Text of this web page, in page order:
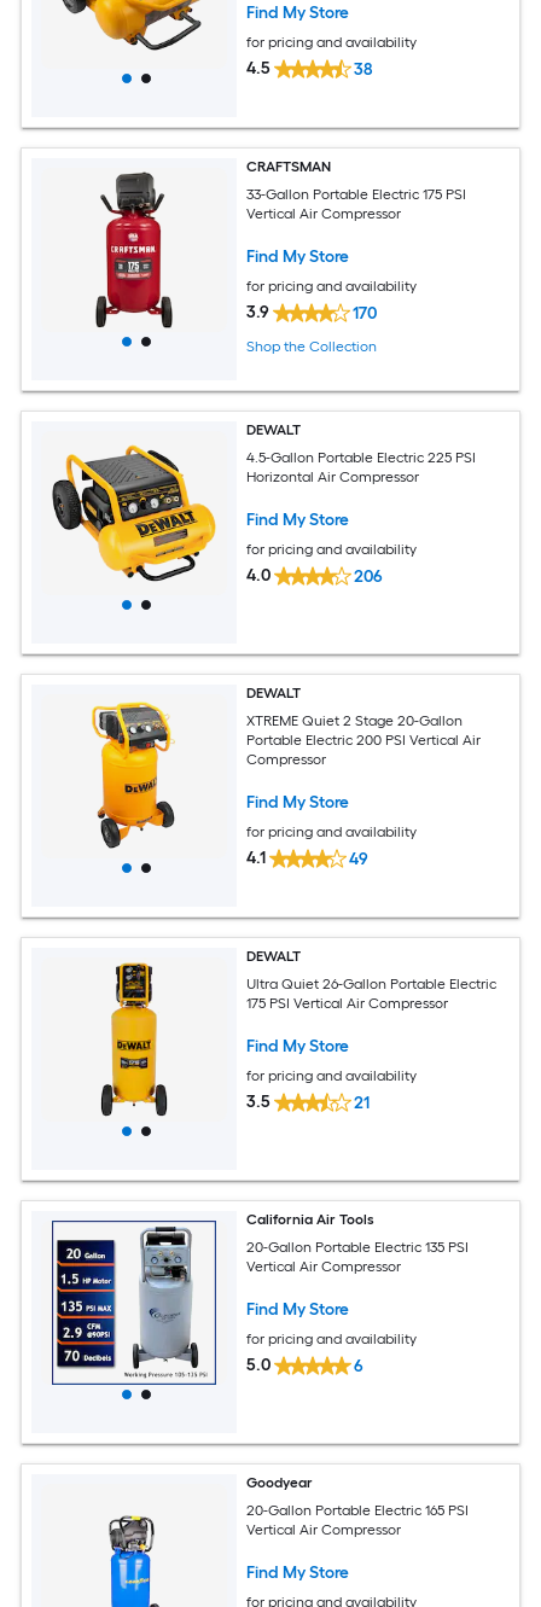
Find My Store
for pricing and availability
4.5 38
CRAFTSMAN
33-Gallon Portable Electric 175 PSI
Vertical Air Compressor
Find My Store
for pricing and availability
3.9 170
Shop the Collection
DEWALT
4.5-Gallon Portable Electric 225 PSI
Horizontal Air Compressor
Find My Store
for pricing and availability
4.0 206
DEWALT
XTREME Quiet 2 Stage 20-Gallon
Portable Electric 200 PSI Vertical Air
Compressor
Find My Store
for pricing and availability
4.1 49
DEWALT
Ultra Quiet 26-Gallon Portable Electric
175 PSI Vertical Air Compressor
Find My Store
for pricing and availability
3.5 21
California Air Tools
20-Gallon Portable Electric 135 PSI
Vertical Air Compressor
Find My Store
for pricing and availability
5.0 6
Goodyear
20-Gallon Portable Electric 165 PSI
Vertical Air Compressor
Find My Store
for pricing and availability